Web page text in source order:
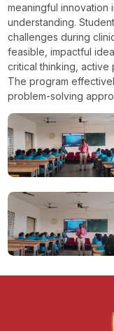
meaningful innovation
understanding.
challenges during
feasible, impactful
critical thinking, active
The program
problem-solving